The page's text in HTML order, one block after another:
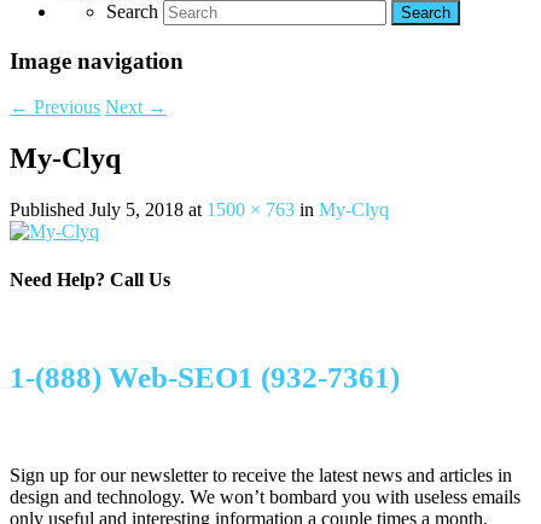
Search
Image navigation
← Previous Next →
My-Clyq
Published July 5, 2018 at 1500 × 763 in My-Clyq
Need Help? Call Us
1-(888) Web-SEO1 (932-7361)
Sign up for our newsletter to receive the latest news and articles in
design and technology. We won’t bombard you with useless emails
only useful and interesting information a couple times a month.